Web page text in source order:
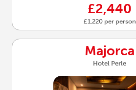
£2,440
£1,220 per person
Majorca
Hotel Perle